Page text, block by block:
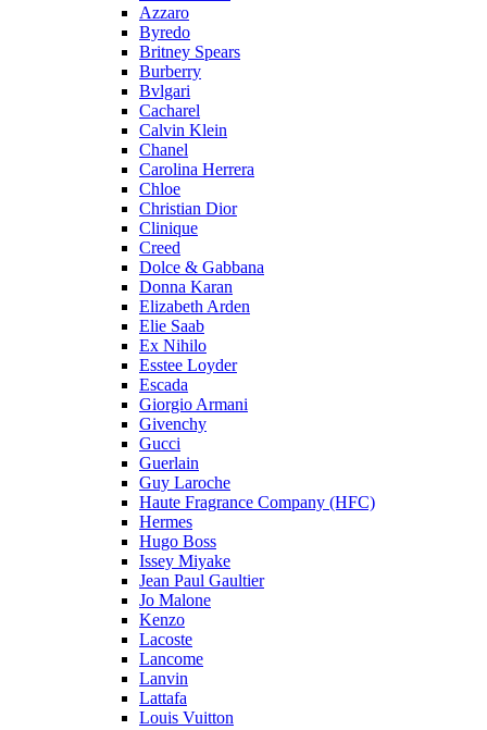
Azzaro
Byredo
Britney Spears
Burberry
Bvlgari
Cacharel
Calvin Klein
Chanel
Carolina Herrera
Chloe
Christian Dior
Clinique
Creed
Dolce & Gabbana
Donna Karan
Elizabeth Arden
Elie Saab
Ex Nihilo
Esstee Loyder
Escada
Giorgio Armani
Givenchy
Gucci
Guerlain
Guy Laroche
Haute Fragrance Company (HFC)
Hermes
Hugo Boss
Issey Miyake
Jean Paul Gaultier
Jo Malone
Kenzo
Lacoste
Lancome
Lanvin
Lattafa
Louis Vuitton